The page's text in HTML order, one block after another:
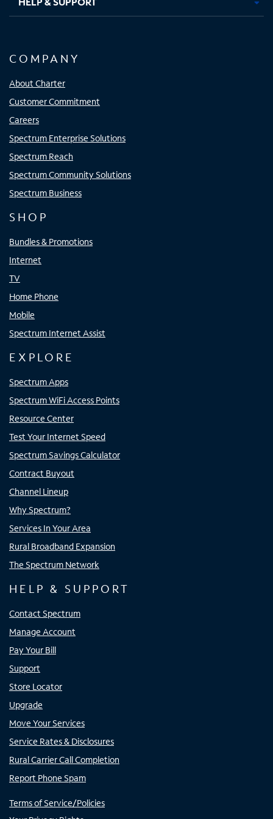
COMPANY
About Charter
Customer Commitment
Careers
Spectrum Enterprise Solutions
Spectrum Reach
Spectrum Community Solutions
Spectrum Business
SHOP
Bundles & Promotions
Internet
TV
Home Phone
Mobile
Spectrum Internet Assist
EXPLORE
Spectrum Apps
Spectrum WiFi Access Points
Resource Center
Test Your Internet Speed
Spectrum Savings Calculator
Contract Buyout
Channel Lineup
Why Spectrum?
Services In Your Area
Rural Broadband Expansion
The Spectrum Network
HELP & SUPPORT
Contact Spectrum
Manage Account
Pay Your Bill
Support
Store Locator
Upgrade
Move Your Services
Service Rates & Disclosures
Rural Carrier Call Completion
Report Phone Spam
Terms of Service/Policies